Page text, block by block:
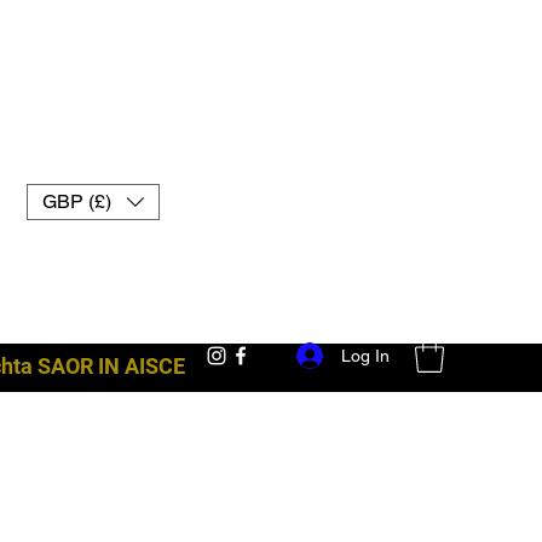
GBP (£)
Log In
SAOR IN AISCE trealamh troid uk muay thai lámhainní